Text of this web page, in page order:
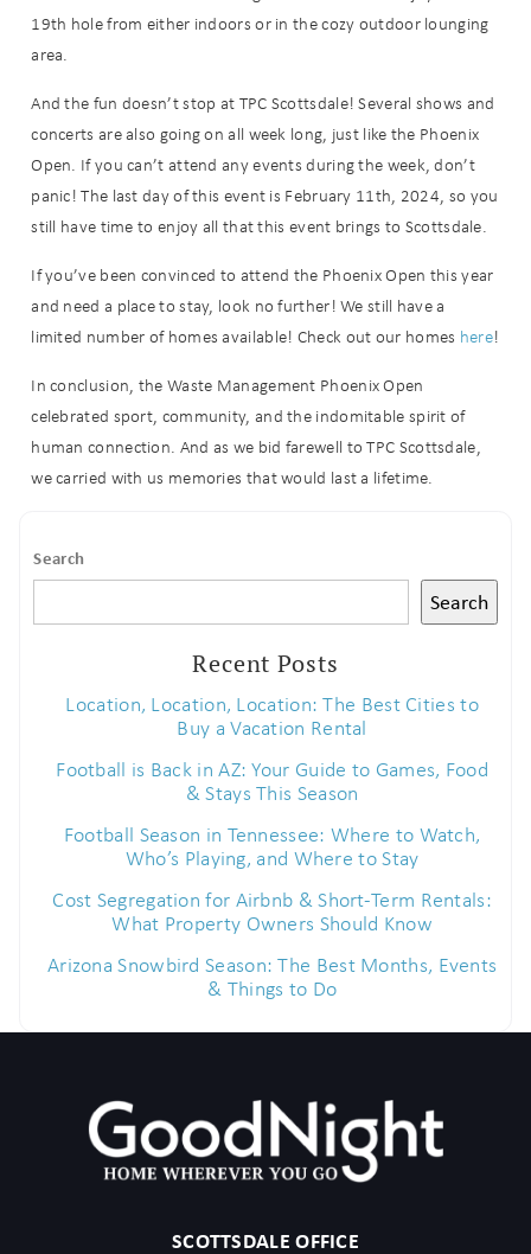
details?
problem! We can send these booking
details to your inbox so that you can
pick up where you left off when you're
ready!
19th hole from either indoors or in the cozy outdoor lounging
area.
And the fun doesn’t stop at TPC Scottsdale! Several shows and
concerts are also going on all week long, just like the Phoenix
Open. If you can’t attend any events during the week, don’t
panic! The last day of this event is February 11th, 2024, so you
still have time to enjoy all that this event brings to Scottsdale.
If you’ve been convinced to attend the Phoenix Open this year
and need a place to stay, look no further! We still have a
limited number of homes available! Check out our homes here!
In conclusion, the Waste Management Phoenix Open
celebrated sport, community, and the indomitable spirit of
human connection. And as we bid farewell to TPC Scottsdale,
we carried with us memories that would last a lifetime.
Search
Search
Recent Posts
Location, Location, Location: The Best Cities to
Buy a Vacation Rental
Football is Back in AZ: Your Guide to Games, Food
& Stays This Season
Football Season in Tennessee: Where to Watch,
Who’s Playing, and Where to Stay
Cost Segregation for Airbnb & Short-Term Rentals:
What Property Owners Should Know
Arizona Snowbird Season: The Best Months, Events
& Things to Do
SCOTTSDALE OFFICE